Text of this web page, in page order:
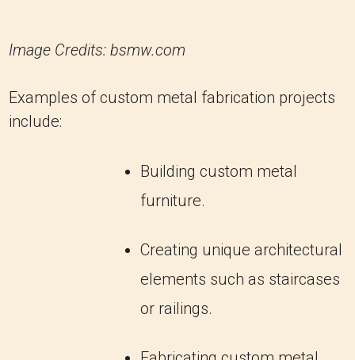
Image Credits: bsmw.com
Examples of custom metal fabrication projects
include:
Building custom metal
furniture.
Creating unique architectural
elements such as staircases
or railings.